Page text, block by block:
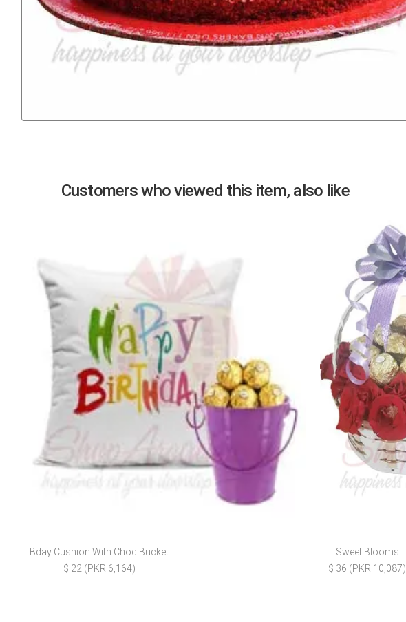
Customers who viewed this item, also like
Bday Cushion With Choc Bucket
$ 22 (PKR 6,164)
Sweet Blooms
$ 36 (PKR 10,087)